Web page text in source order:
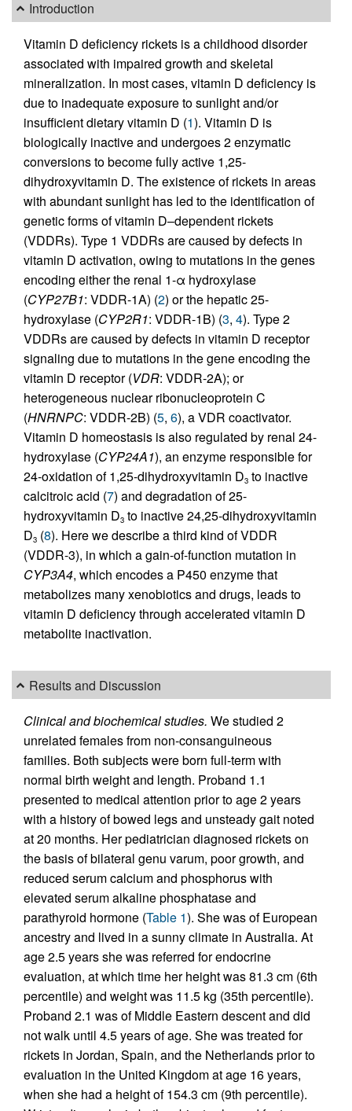
Introduction
Vitamin D deficiency rickets is a childhood disorder
associated with impaired growth and skeletal
mineralization. In most cases, vitamin D deficiency is
due to inadequate exposure to sunlight and/or
insufficient dietary vitamin D (1). Vitamin D is
biologically inactive and undergoes 2 enzymatic
conversions to become fully active 1,25-
dihydroxyvitamin D. The existence of rickets in areas
with abundant sunlight has led to the identification of
genetic forms of vitamin D–dependent rickets
(VDDRs). Type 1 VDDRs are caused by defects in
vitamin D activation, owing to mutations in the genes
encoding either the renal 1-α hydroxylase
(CYP27B1: VDDR-1A) (2) or the hepatic 25-
hydroxylase (CYP2R1: VDDR-1B) (3, 4). Type 2
VDDRs are caused by defects in vitamin D receptor
signaling due to mutations in the gene encoding the
vitamin D receptor (VDR: VDDR-2A); or
heterogeneous nuclear ribonucleoprotein C
(HNRNPC: VDDR-2B) (5, 6), a VDR coactivator.
Vitamin D homeostasis is also regulated by renal 24-
hydroxylase (CYP24A1), an enzyme responsible for
24-oxidation of 1,25-dihydroxyvitamin D3 to inactive
calcitroic acid (7) and degradation of 25-
hydroxyvitamin D3 to inactive 24,25-dihydroxyvitamin
D3 (8). Here we describe a third kind of VDDR
(VDDR-3), in which a gain-of-function mutation in
CYP3A4, which encodes a P450 enzyme that
metabolizes many xenobiotics and drugs, leads to
vitamin D deficiency through accelerated vitamin D
metabolite inactivation.
Results and Discussion
Clinical and biochemical studies. We studied 2
unrelated females from non-consanguineous
families. Both subjects were born full-term with
normal birth weight and length. Proband 1.1
presented to medical attention prior to age 2 years
with a history of bowed legs and unsteady gait noted
at 20 months. Her pediatrician diagnosed rickets on
the basis of bilateral genu varum, poor growth, and
reduced serum calcium and phosphorus with
elevated serum alkaline phosphatase and
parathyroid hormone (Table 1). She was of European
ancestry and lived in a sunny climate in Australia. At
age 2.5 years she was referred for endocrine
evaluation, at which time her height was 81.3 cm (6th
percentile) and weight was 11.5 kg (35th percentile).
Proband 2.1 was of Middle Eastern descent and did
not walk until 4.5 years of age. She was treated for
rickets in Jordan, Spain, and the Netherlands prior to
evaluation in the United Kingdom at age 16 years,
when she had a height of 154.3 cm (9th percentile).